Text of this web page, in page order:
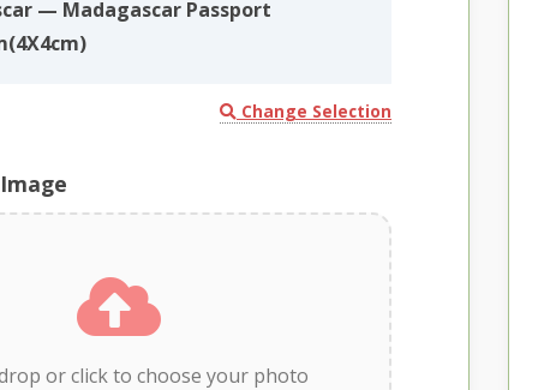
— Madagascar Passport
Change Selection
or click to choose your photo